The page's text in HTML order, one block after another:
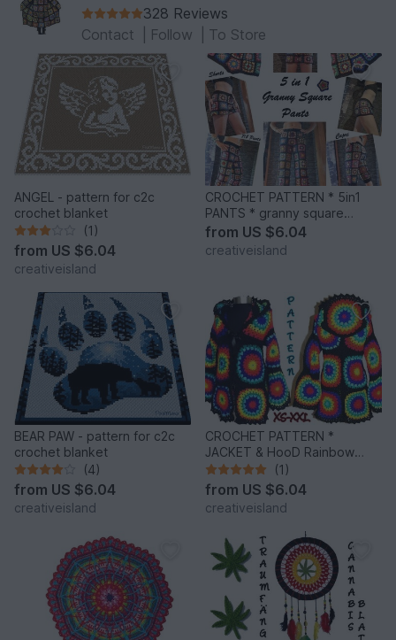
328 Reviews
Contact
Follow To Store
ANGEL - pattern for c2c
crochet blanket
(1)
from US $6.04
creativeisland
CROCHET PATTERN * 5in1
PANTS * granny square
trousers
from US $6.04
creativeisland
BEAR PAW - pattern for c2c
crochet blanket
(4)
from US $6.04
creativeisland
CROCHET PATTERN *
JACKET & HooD Rainbow
Mandalas *
(1)
from US $6.04
creativeisland